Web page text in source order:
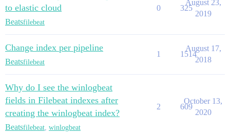
to elastic cloud
Beatsfilebeat
0 325
August 23,
2019
Change index per pipeline
Beatsfilebeat
1 1514
August 17,
2018
Why do I see the winlogbeat
fields in Filebeat indexes after
creating the winlogbeat index?
Beatsfilebeat winlogbeat
2 609
October 13,
2020